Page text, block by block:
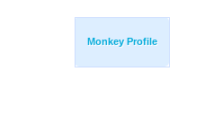
Monkey Profile